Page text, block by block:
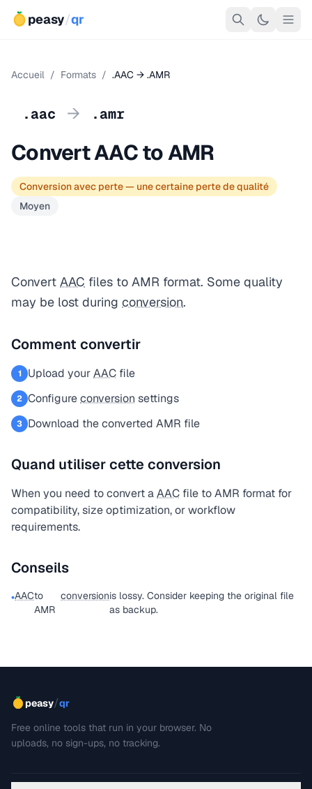
peasy/qr
Accueil / Formats / .AAC → .AMR
.aac → .amr
Convert AAC to AMR
Conversion avec perte — une certaine perte de qualité
Moyen
Convert AAC files to AMR format. Some quality
may be lost during conversion.
Comment convertir
1 Upload yourAAC file
2 Configureconversion settings
3 Download the converted AMR file
Quand utiliser cette conversion
When you need to convert aAAC file to AMR format for
compatibility, size optimization, or workflow
requirements.
Conseils
•AACto
AMR
conversionis lossy. Consider keeping the original file
as backup.
peasy/qr
Free online tools that run in your browser. No
uploads, no sign-ups, no tracking.